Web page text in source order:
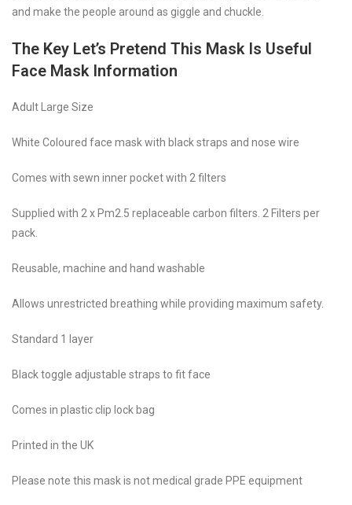
and make the people around as giggle and chuckle.
The Key Let’s Pretend This Mask Is Useful
Face Mask Information
Adult Large Size
White Coloured face mask with black straps and nose wire
Comes with sewn inner pocket with 2 filters
Supplied with 2 x Pm2.5 replaceable carbon filters. 2 Filters per
pack.
Reusable, machine and hand washable
Allows unrestricted breathing while providing maximum safety.
Standard 1 layer
Black toggle adjustable straps to fit face
Comes in plastic clip lock bag
Printed in the UK
Please note this mask is not medical grade PPE equipment